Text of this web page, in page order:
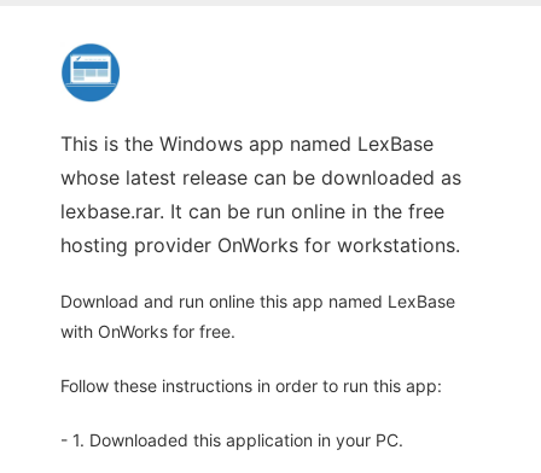
This is the Windows app named LexBase
whose latest release can be downloaded as
lexbase.rar. It can be run online in the free
hosting provider OnWorks for workstations.
Download and run online this app named LexBase
with OnWorks for free.
Follow these instructions in order to run this app:
- 1. Downloaded this application in your PC.